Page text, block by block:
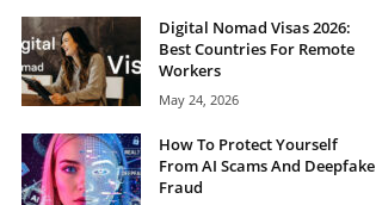
Digital Nomad Visas 2026:
Best Countries For Remote
Workers
May 24, 2026
How To Protect Yourself
From AI Scams And Deepfake
Fraud